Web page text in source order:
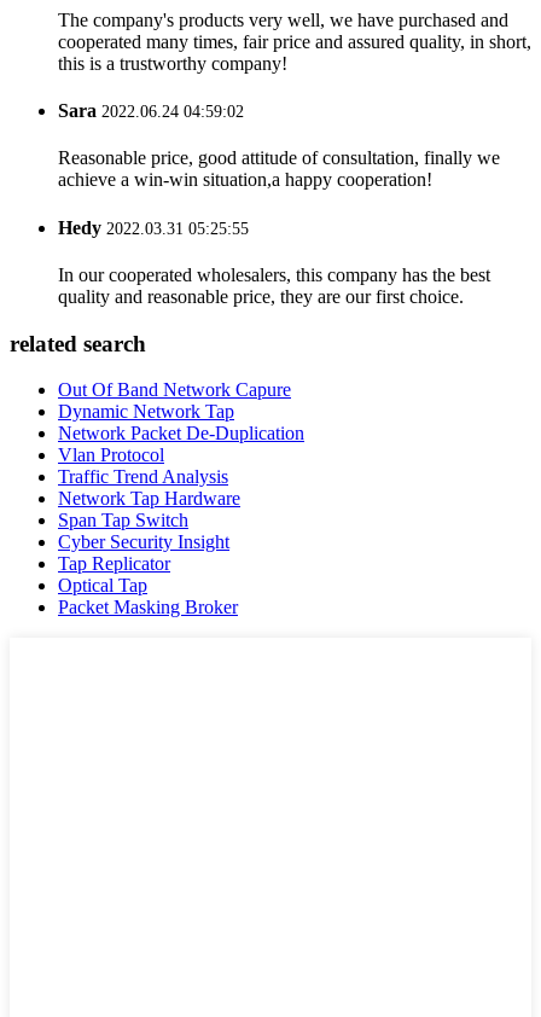
The company's products very well, we have purchased and
cooperated many times, fair price and assured quality, in short,
this is a trustworthy company!
Sara 2022.06.24 04:59:02
Reasonable price, good attitude of consultation, finally we
achieve a win-win situation,a happy cooperation!
Hedy 2022.03.31 05:25:55
In our cooperated wholesalers, this company has the best
quality and reasonable price, they are our first choice.
related search
Out Of Band Network Capure
Dynamic Network Tap
Network Packet De-Duplication
Vlan Protocol
Traffic Trend Analysis
Network Tap Hardware
Span Tap Switch
Cyber Security Insight
Tap Replicator
Optical Tap
Packet Masking Broker